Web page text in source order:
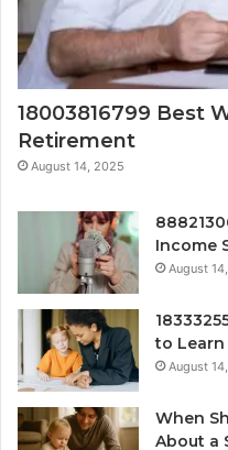
18003816799 Best
Retirement
August 14, 2025
Income
August
to Learn
August
When
About a